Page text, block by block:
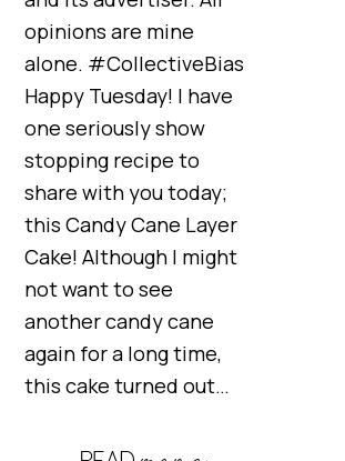
opinions are mine
alone. #CollectiveBias
Happy Tuesday! I have
one seriously show
stopping recipe to
share with you today;
this Candy Cane Layer
Cake! Although I might
not want to see
another candy cane
again for a long time,
this cake turned out…